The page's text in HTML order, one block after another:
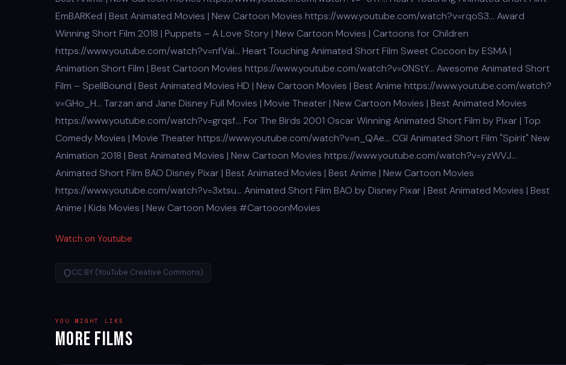
EmBARKed | Best Animated Movies | New Cartoon Movies https://www.youtube.com/watch?v=rqoS3… Award
Winning Short Film 2018 | Puppets – A Love Story | New Cartoon Movies | Cartoons for Children
https://www.youtube.com/watch?v=nfVai… Heart Touching Animated Short Film Sweet Cocoon by ESMA |
Animation Short Film | Best Cartoon Movies https://www.youtube.com/watch?v=0NStY… Awesome Animated Short
Film – SpellBound | Best Animated Movies HD | New Cartoon Movies | Best Anime https://www.youtube.com/watch?
v=GHo_H… Tarzan and Jane Disney Full Movies | Movie Theater | New Cartoon Movies | Best Animated Movies
https://www.youtube.com/watch?v=grqsf… For The Birds 2001 Oscar Winning Animated Short Film by Pixar | Top
Comedy Movies | Movie Theater https://www.youtube.com/watch?v=n_QAe… CGI Animated Short Film "Spirit" New
Animation 2018 | Best Animated Movies | New Cartoon Movies https://www.youtube.com/watch?v=yzWVJ…
Animated Short Film BAO Disney Pixar | Best Animated Movies | Best Anime | New Cartoon Movies
https://www.youtube.com/watch?v=3xtsu… Animated Short Film BAO by Disney Pixar | Best Animated Movies | Best
Anime | Kids Movies | New Cartoon Movies #CartooonMovies
Watch on Youtube
CC BY (YouTube Creative Commons)
YOU MIGHT LIKE
More Films